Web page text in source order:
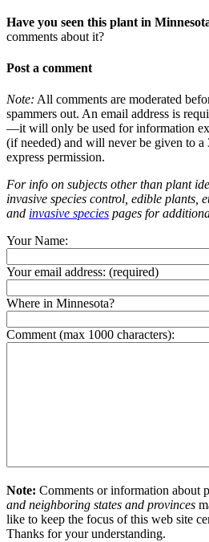
Have you seen this plant in
comments about it?
Post a comment
Note: All comments are moderated
spammers out. An email address is
—it will only be used for information
(if needed) and will never be given to
express permission.
For info on subjects other than plant
invasive species control, edible plants,
and invasive species pages for
Your Name:
Your email address: (required)
Where in Minnesota?
Comment (max 1000 characters):
Note: Comments or information about
and neighboring states and provinces
like to keep the focus of this web site
Thanks for your understanding.